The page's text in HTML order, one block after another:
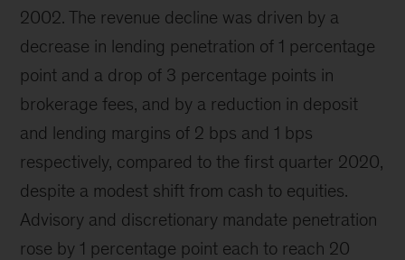
2002. The revenue decline was driven by a
decrease in lending penetration of 1 percentage
point and a drop of 3 percentage points in
brokerage fees, and by a reduction in deposit
and lending margins of 2 bps and 1 bps
respectively, compared to the first quarter 2020,
despite a modest shift from cash to equities.
Advisory and discretionary mandate penetration
rose by 1 percentage point each to reach 20